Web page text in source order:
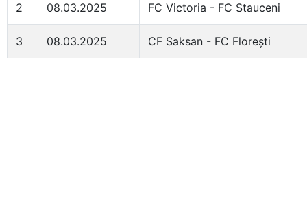
2 08.03.2025 FC Victoria - FC Stauceni
3 08.03.2025 CF Saksan - FC Florești